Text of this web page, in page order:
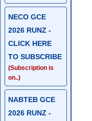
NECO GCE
2026 RUNZ -
CLICK HERE
TO SUBSCRIBE
(Subscription is
on..)
NABTEB GCE
2026 RUNZ -